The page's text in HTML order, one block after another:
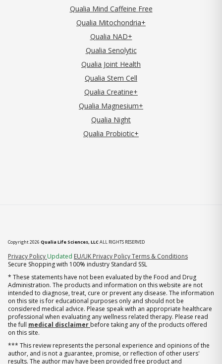
Qualia Mind Caffeine Free
Qualia Mitochondria+
Qualia NAD+
Qualia Senolytic
Qualia Joint Health
Qualia Stem Cell
Qualia Creatine+
Qualia Magnesium+
Qualia Night
Qualia Probiotic+
Copyright 2026 Qualia Life Sciences, LLCALL RIGHTS RESERVED
Privacy Policy (opens in new tab)
Updated EU/UK Privacy PolicyTerms & Conditions
Secure Shopping with 100% industry Standard SSL
* These statements have not been evaluated by the Food and Drug
Administration. The products and information on this website are not
intended to diagnose, treat, cure or prevent any disease. The information
on this site is for educational purposes only and should not be
considered medical advice. Please speak with an appropriate healthcare
professional when evaluating any wellness related therapy. Please read
the full medical disclaimer before taking any of the products offered
on this site.
*** This review represents the personal experience and opinions of the
author, and is not a guarantee, promise, or reflection of other users'
results. The author may have been provided free product and